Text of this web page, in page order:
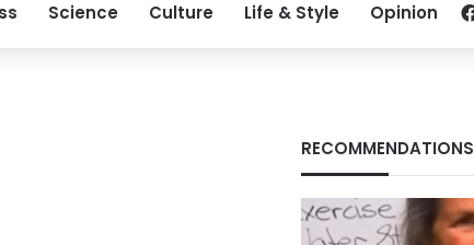
Science Culture Life & Style Opinion
RECOMMENDATIONS